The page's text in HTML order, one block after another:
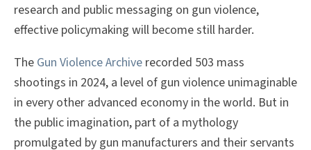
research and public messaging on gun violence,
effective policymaking will become still harder.
The Gun Violence Archive recorded 503 mass
shootings in 2024, a level of gun violence unimaginable
in every other advanced economy in the world. But in
the public imagination, part of a mythology
promulgated by gun manufacturers and their servants